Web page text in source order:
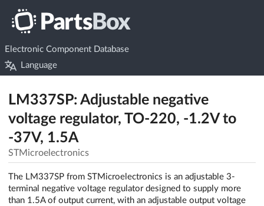
Electronic Component Database
Language
LM337SP: Adjustable negative
voltage regulator, TO-220, -1.2V to
-37V, 1.5A
STMicroelectronics
The LM337SP from STMicroelectronics is an adjustable 3-
terminal negative voltage regulator designed to supply more
than 1.5A of output current, with an adjustable output voltage